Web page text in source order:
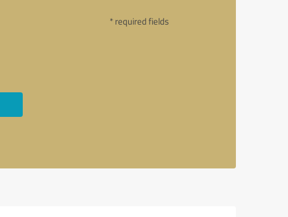
* required fields